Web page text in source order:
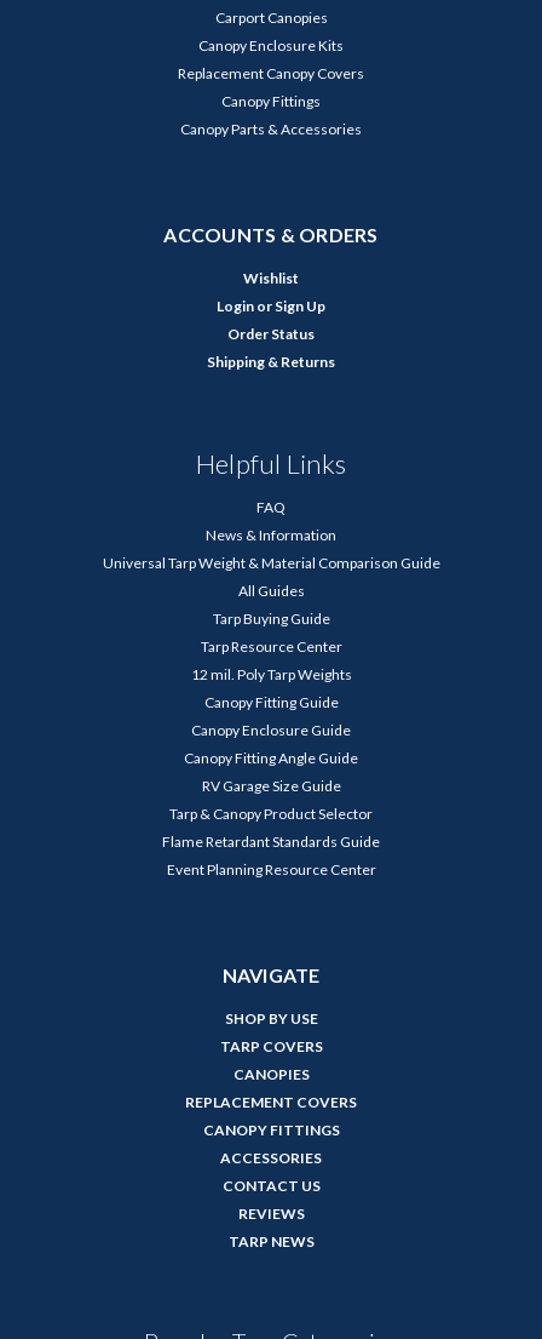
Carport Canopies
Canopy Enclosure Kits
Replacement Canopy Covers
Canopy Fittings
Canopy Parts & Accessories
ACCOUNTS & ORDERS
Wishlist
Login or Sign Up
Order Status
Shipping & Returns
Helpful Links
FAQ
News & Information
Universal Tarp Weight & Material Comparison Guide
All Guides
Tarp Buying Guide
Tarp Resource Center
12 mil. Poly Tarp Weights
Canopy Fitting Guide
Canopy Enclosure Guide
Canopy Fitting Angle Guide
RV Garage Size Guide
Tarp & Canopy Product Selector
Flame Retardant Standards Guide
Event Planning Resource Center
NAVIGATE
SHOP BY USE
TARP COVERS
CANOPIES
REPLACEMENT COVERS
CANOPY FITTINGS
ACCESSORIES
CONTACT US
REVIEWS
TARP NEWS